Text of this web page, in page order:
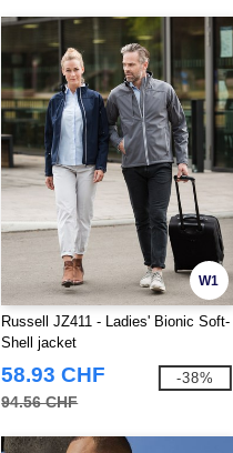
W1
Russell JZ411 - Ladies' Bionic Soft-
Shell jacket
58.93 CHF
94.56 CHF
-38%